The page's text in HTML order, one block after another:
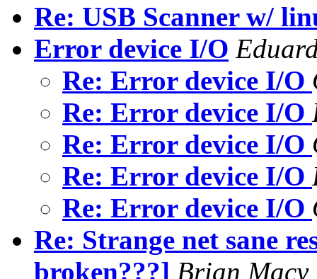
Re: USB Scanner w/
Error device I/O
Re: Error device I/O
Re: Error device I/O
Re: Error device I/O
Re: Error device I/O
Re: Error device I/O
Re: Strange net sane
broken???] Brian Macy